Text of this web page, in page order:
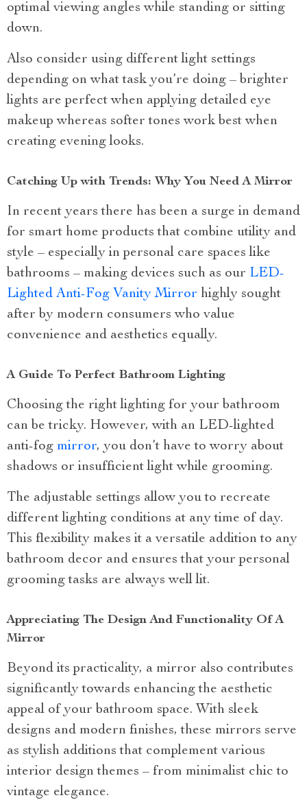
optimal viewing angles while standing or sitting
down.
Also consider using different light settings
depending on what task you’re doing – brighter
lights are perfect when applying detailed eye
makeup whereas softer tones work best when
creating evening looks.
Catching Up with Trends: Why You Need A Mirror
In recent years there has been a surge in demand
for smart home products that combine utility and
style – especially in personal care spaces like
bathrooms – making devices such as our LED-
Lighted Anti-Fog Vanity Mirror highly sought
after by modern consumers who value
convenience and aesthetics equally.
A Guide To Perfect Bathroom Lighting
Choosing the right lighting for your bathroom
can be tricky. However, with an LED-lighted
anti-fog mirror, you don’t have to worry about
shadows or insufficient light while grooming.
The adjustable settings allow you to recreate
different lighting conditions at any time of day.
This flexibility makes it a versatile addition to any
bathroom decor and ensures that your personal
grooming tasks are always well lit.
Appreciating The Design And Functionality Of A
Mirror
Beyond its practicality, a mirror also contributes
significantly towards enhancing the aesthetic
appeal of your bathroom space. With sleek
designs and modern finishes, these mirrors serve
as stylish additions that complement various
interior design themes – from minimalist chic to
vintage elegance.